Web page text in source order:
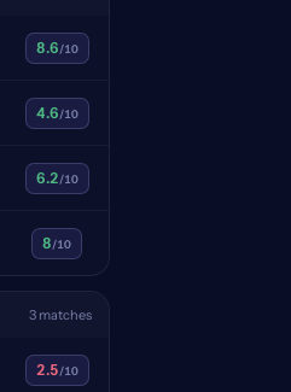
8.6/10
4.6/10
6.2/10
8/10
3 matches
2.5/10